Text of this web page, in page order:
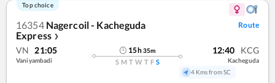
Top choice
16354 Nagercoil - Kacheguda
Express ❯
Route
VN 21:05
Vaniyambadi
15h35m
S M T W T F S
12:40 KCG
Kacheguda
4 Kms from SC